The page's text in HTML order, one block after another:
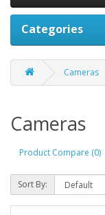
Categories
Cameras
Cameras
Product Compare (0)
Sort By: